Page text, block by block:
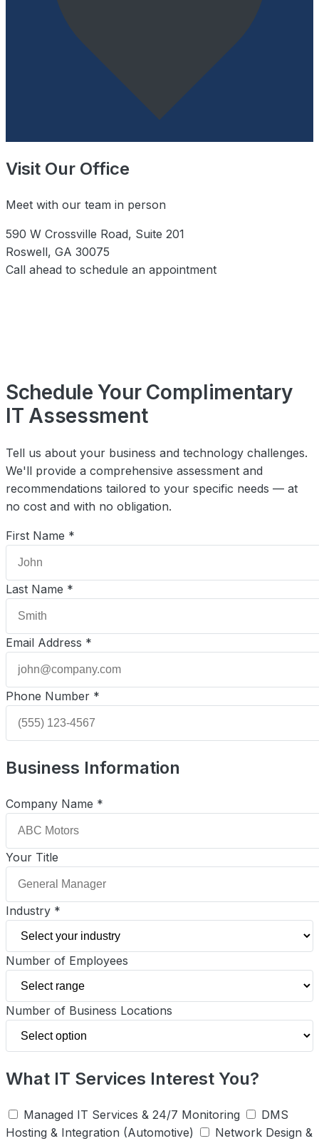
Visit Our Office
Meet with our team in person
590 W Crossville Road, Suite 201
Roswell, GA 30075
Call ahead to schedule an appointment
Schedule Your Complimentary
IT Assessment
Tell us about your business and technology challenges.
We'll provide a comprehensive assessment and
recommendations tailored to your specific needs — at
no cost and with no obligation.
First Name *
Last Name *
Email Address *
Phone Number *
Business Information
Company Name *
Your Title
Industry *
Number of Employees
Number of Business Locations
What IT Services Interest You?
Managed IT Services & 24/7 Monitoring
DMS
Hosting & Integration (Automotive)
Network Design &